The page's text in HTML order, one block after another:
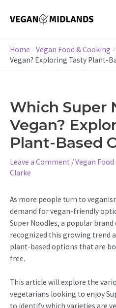
Home - Vegan Food & Cooking -
Vegan? Exploring Tasty Plant-
Which Super
Vegan?
Plant-Based
Leave a Comment /Vegan
Clarke
As more people turn to
demand for vegan-friendly
Super Noodles, a popular
recognized this growing trend
plant-based options that are
free.
This article will explore the
vegetarians looking to enjoy
to identify which varieties are